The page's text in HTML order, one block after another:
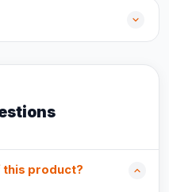
this product?